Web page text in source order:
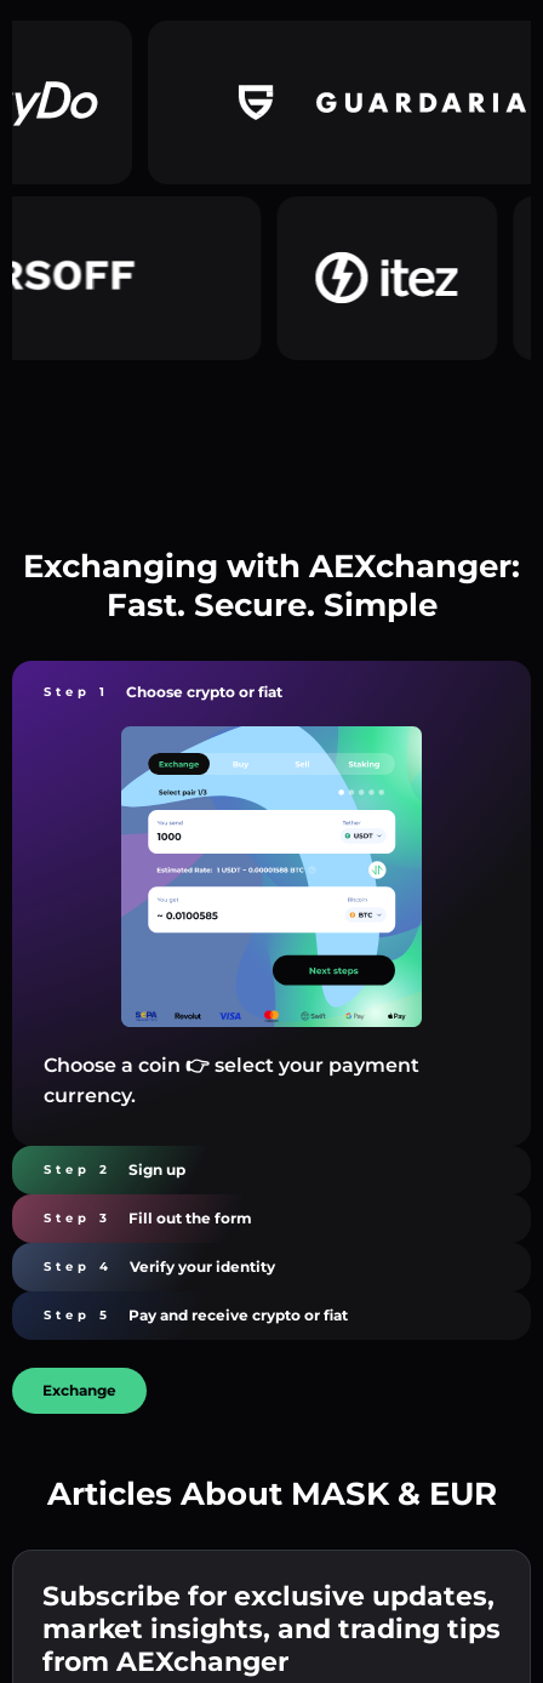
Exchanging with AEXchanger:
Fast. Secure. Simple
Step 1 Choose crypto or fiat
Choose a coin 👉 select your payment
currency.
Step 2 Sign up
Step 3 Fill out the form
Enter your crypto wallet address 👉 continue
to the next step.
Step 4 Verify your identity
Confirm your identity 👉 proceed to the final
step.
Step 5 Pay and receive crypto or fiat
Send the deposit 👉 receive crypto or fiat in
your wallet.
Exchange
Articles About MASK & EUR
Subscribe for exclusive updates,
market insights, and trading tips
from AEXchanger